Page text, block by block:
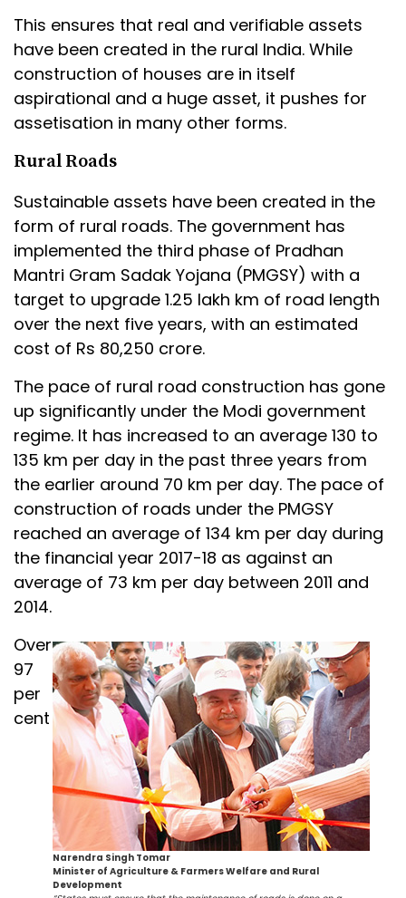
This ensures that real and verifiable assets
have been created in the rural India. While
construction of houses are in itself
aspirational and a huge asset, it pushes for
assetisation in many other forms.
Rural Roads
Sustainable assets have been created in the
form of rural roads. The government has
implemented the third phase of Pradhan
Mantri Gram Sadak Yojana (PMGSY) with a
target to upgrade 1.25 lakh km of road length
over the next five years, with an estimated
cost of Rs 80,250 crore.
The pace of rural road construction has gone
up significantly under the Modi government
regime. It has increased to an average 130 to
135 km per day in the past three years from
the earlier around 70 km per day. The pace of
construction of roads under the PMGSY
reached an average of 134 km per day during
the financial year 2017-18 as against an
average of 73 km per day between 2011 and
2014.
Narendra Singh Tomar
Minister of Agriculture & Farmers Welfare and Rural
Development
Over
97
per
cent